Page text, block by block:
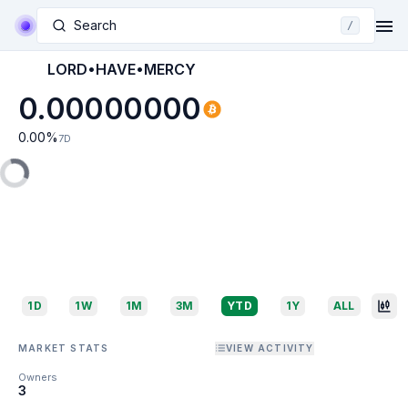
Search /
LORD•HAVE•MERCY
0.00000000
0.00% 7D
1D 1W 1M 3M YTD 1Y ALL
MARKET STATS VIEW ACTIVITY
Owners
3